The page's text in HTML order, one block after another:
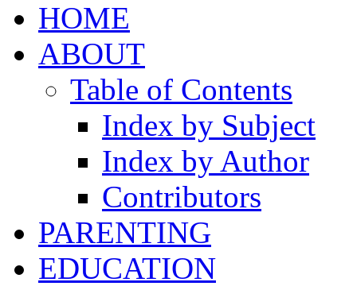
HOME
ABOUT
Table of Contents
Index by Subject
Index by Author
Contributors
PARENTING
EDUCATION